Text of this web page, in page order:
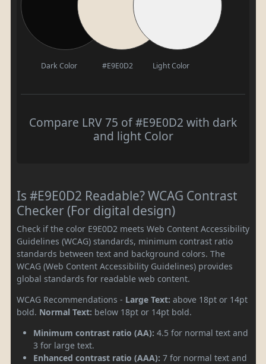
Dark Color #E9E0D2 Light Color
Compare LRV 75 of #E9E0D2 with dark
and light Color
Is #E9E0D2 Readable? WCAG Contrast
Checker (For digital design)
Check if the color E9E0D2 meets Web Content Accessibility
Guidelines (WCAG) standards, minimum contrast ratio
standards between text and background colors. The
WCAG (Web Content Accessibility Guidelines) provides
global standards for readable web content.
WCAG Recommendations - Large Text: above 18pt or 14pt
bold. Normal Text: below 18pt or 14pt bold.
Minimum contrast ratio (AA): 4.5 for normal text and
3 for large text.
Enhanced contrast ratio (AAA): 7 for normal text and